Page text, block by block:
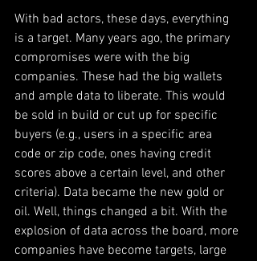
With bad actors, these days, everything
is a target. Many years ago, the primary
compromises were with the big
companies. These had the big wallets
and ample data to liberate. This would
be sold in build or cut up for specific
buyers (e.g., users in a specific area
code or zip code, ones having credit
scores above a certain level, and other
criteria). Data became the new gold or
oil. Well, things changed a bit. With the
explosion of data across the board, more
companies have become targets, large